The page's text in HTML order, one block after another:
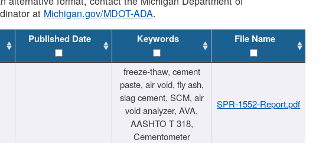
at Michigan.gov/MDOT-ADA.
Published Date Keywords File Name
freeze-thaw, cement
paste, air void, fly ash,
slag cement, SCM, air
void analyzer, AVA,
AASHTO T 318,
Cementometer
SPR-1552-Report.pdf